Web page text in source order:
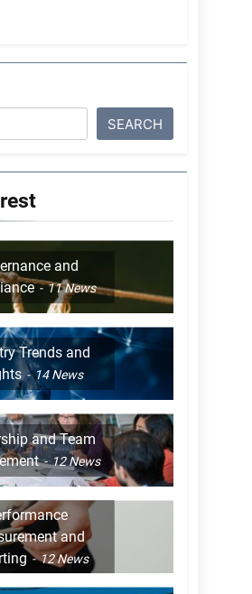
SEARCH
and
11News
Trends and
14News
and Team
12News
and
12News